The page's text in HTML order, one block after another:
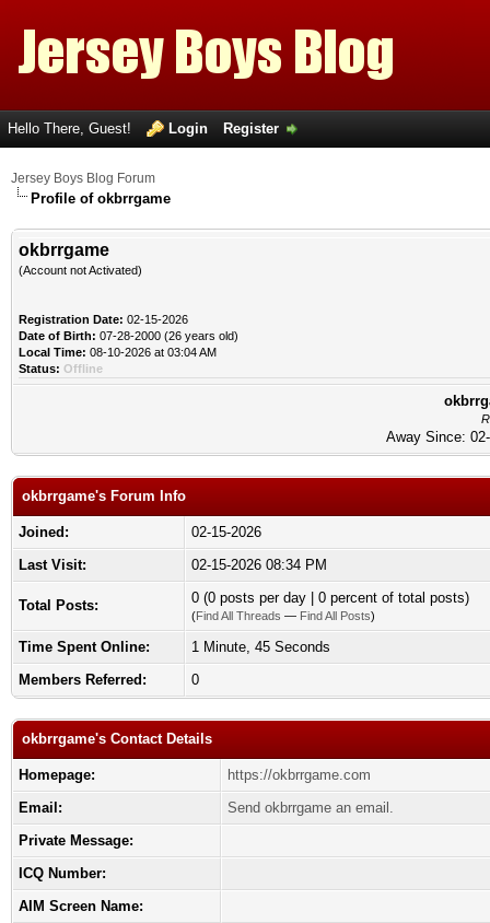
Hello There, Guest! Login Register
Jersey Boys Blog Forum
Profile of okbrrgame
okbrrgame
(Account not Activated)
Registration Date: 02-15-2026
Date of Birth: 07-28-2000 (26 years old)
Local Time: 08-10-2026 at 03:04 AM
Status: Offline
Away Since:
okbrrgame's Forum Info
Joined:
02-15-2026
Last Visit:
02-15-2026 08:34 PM
Total Posts: 0 (0 posts per day | 0 percent of total posts)
(Find All Threads — Find All Posts)
Time Spent Online:
1 Minute, 45 Seconds
Members Referred:
0
okbrrgame's Contact Details
Homepage:
https://okbrrgame.com
Email:
Send okbrrgame an email.
Private Message:
ICQ Number:
AIM Screen Name: